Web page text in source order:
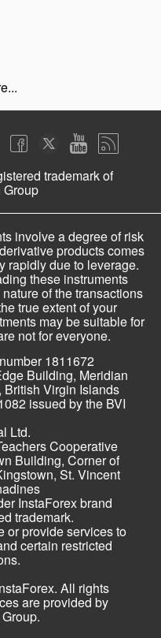
trademark of
Group
involve a degree of risk
products comes
rapidly due to leverage.
these instruments
of the transactions
true extent of your
may be suitable for
not for everyone.
1811672
Building, Meridian
British Virgin Islands
issued by the BVI
Ltd.
Cooperative
Building, Corner of
St. Vincent
InstaForex brand
trademark.
or provide services to
certain restricted
All rights
are provided by